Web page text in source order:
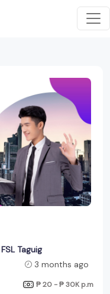
Taguig
3 months ago
₱ 20 - ₱ 30K p.m